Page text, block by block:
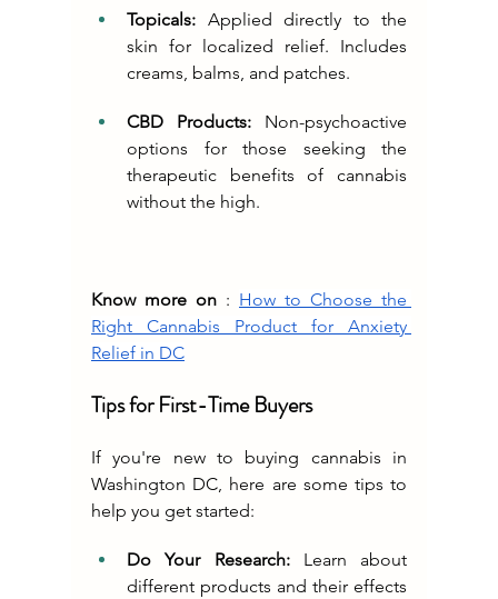
Topicals: Applied directly to the
skin for localized relief. Includes
creams, balms, and patches.
CBD Products: Non-psychoactive
options for those seeking the
therapeutic benefits of cannabis
without the high.
Know more on : How to Choose the
Right Cannabis Product for Anxiety
Relief in DC
Tips for First-Time Buyers
If you're new to buying cannabis in
Washington DC, here are some tips to
help you get started:
Do Your Research: Learn about
different products and their effects